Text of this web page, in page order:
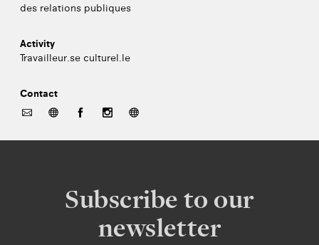
des relations publiques
Activity
Travailleur.se culturel.le
Contact
Subscribe to our
newsletter